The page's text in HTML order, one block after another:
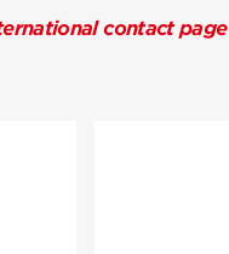
contact page